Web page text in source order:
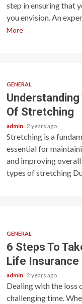
step in ensuring that
you envision. An
More
GENERAL
Of Stretching
admin 2 years ago
Stretching is a
essential for
and improving
types of stretching
GENERAL
6 Steps To
Life Insurance
admin 2 years ago
Dealing with the loss
challenging time.